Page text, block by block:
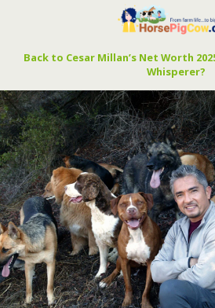
Back to Cesar Millan’s Net Worth
Whisperer?